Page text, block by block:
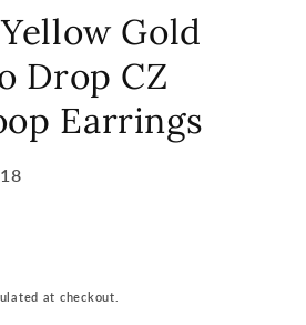
Gold
Drop CZ
Earrings
at checkout.